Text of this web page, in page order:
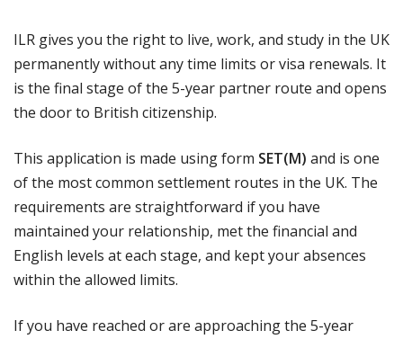
ILR gives you the right to live, work, and study in the UK
permanently without any time limits or visa renewals. It
is the final stage of the 5-year partner route and opens
the door to British citizenship.
This application is made using form SET(M) and is one
of the most common settlement routes in the UK. The
requirements are straightforward if you have
maintained your relationship, met the financial and
English levels at each stage, and kept your absences
within the allowed limits.
If you have reached or are approaching the 5-year